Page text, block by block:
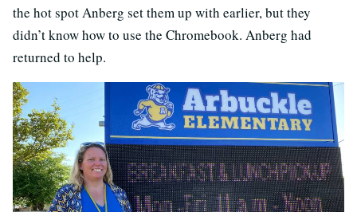
the hot spot Anberg set them up with earlier, but they
didn’t know how to use the Chromebook. Anberg had
returned to help.